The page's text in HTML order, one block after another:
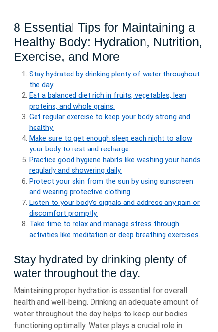
8 Essential Tips for Maintaining a
Healthy Body: Hydration, Nutrition,
Exercise, and More
Stay hydrated by drinking plenty of water throughout
the day.
Eat a balanced diet rich in fruits, vegetables, lean
proteins, and whole grains.
Get regular exercise to keep your body strong and
healthy.
Make sure to get enough sleep each night to allow
your body to rest and recharge.
Practice good hygiene habits like washing your hands
regularly and showering daily.
Protect your skin from the sun by using sunscreen
and wearing protective clothing.
Listen to your body’s signals and address any pain or
discomfort promptly.
Take time to relax and manage stress through
activities like meditation or deep breathing exercises.
Stay hydrated by drinking plenty of
water throughout the day.
Maintaining proper hydration is essential for overall
health and well-being. Drinking an adequate amount of
water throughout the day helps to keep our bodies
functioning optimally. Water plays a crucial role in